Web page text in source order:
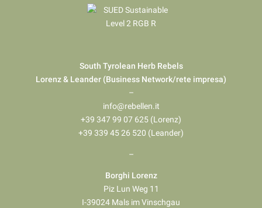
South Tyrolean Herb Rebels
Lorenz & Leander (Business Network/rete impresa)
–
info@rebellen.it
+39 347 99 07 625 (Lorenz)
+39 339 45 26 520 (Leander)
–
Borghi Lorenz
Piz Lun Weg 11
I-39024 Mals im Vinschgau